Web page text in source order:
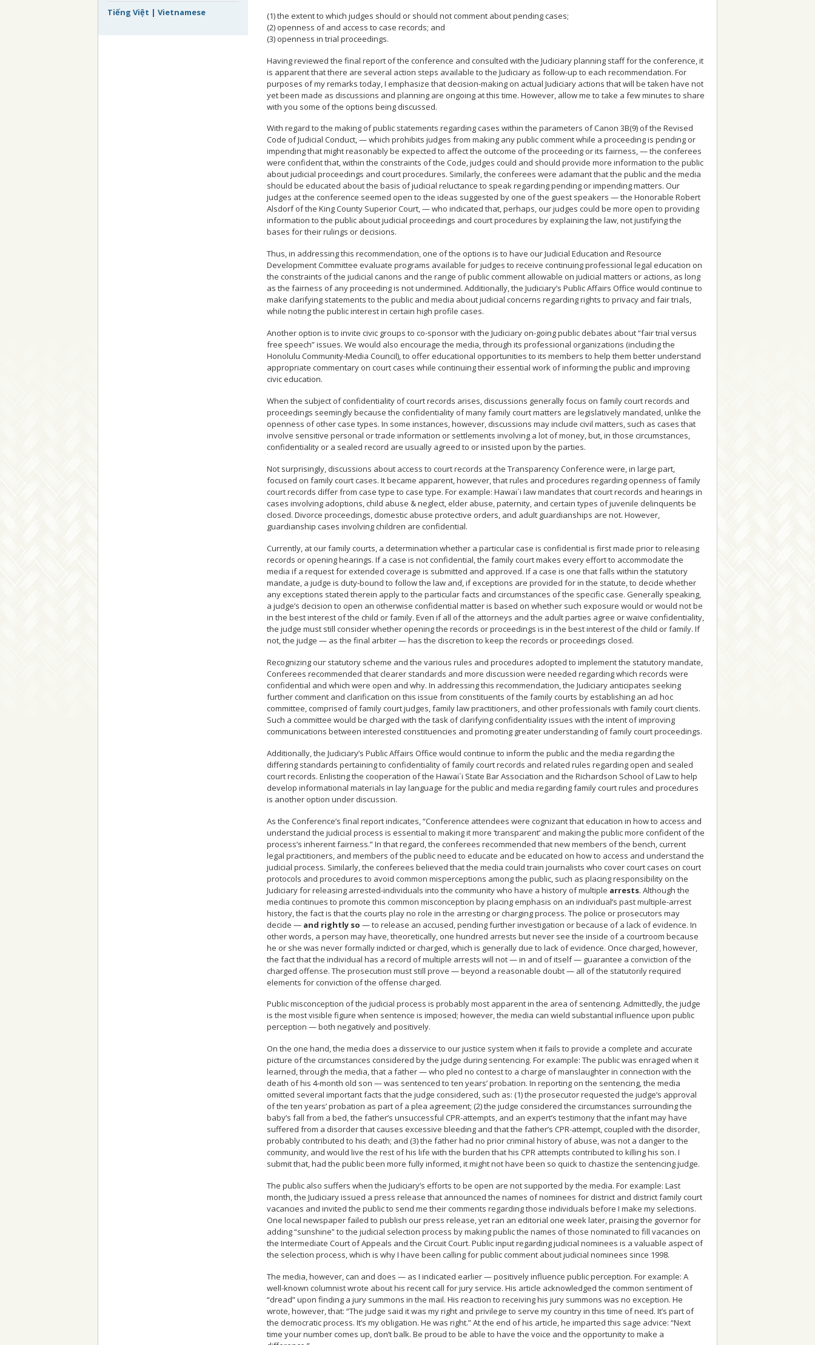
(1) the extent to which judges should or should not comment about pending cases;
(2) openness of and access to case records; and
(3) openness in trial proceedings.
Having reviewed the final report of the conference and consulted with the Judiciary planning staff for the conference, it
is apparent that there are several action steps available to the Judiciary as follow-up to each recommendation. For
purposes of my remarks today, I emphasize that decision-making on actual Judiciary actions that will be taken have not
yet been made as discussions and planning are ongoing at this time. However, allow me to take a few minutes to share
with you some of the options being discussed.
With regard to the making of public statements regarding cases within the parameters of Canon 3B(9) of the Revised
Code of Judicial Conduct, — which prohibits judges from making any public comment while a proceeding is pending or
impending that might reasonably be expected to affect the outcome of the proceeding or its fairness, — the conferees
were confident that, within the constraints of the Code, judges could and should provide more information to the public
about judicial proceedings and court procedures. Similarly, the conferees were adamant that the public and the media
should be educated about the basis of judicial reluctance to speak regarding pending or impending matters. Our
judges at the conference seemed open to the ideas suggested by one of the guest speakers — the Honorable Robert
Alsdorf of the King County Superior Court, — who indicated that, perhaps, our judges could be more open to providing
information to the public about judicial proceedings and court procedures byexplainingthe law, notjustifyingthe
bases for their rulings or decisions.
Thus, in addressing this recommendation, one of the options is to have our Judicial Education and Resource
Development Committee evaluate programs available for judges to receive continuing professional legal education on
the constraints of the judicial canons and the range of public comment allowable on judicial matters or actions, as long
as the fairness of any proceeding is not undermined. Additionally, the Judiciary’s Public Affairs Office would continue to
make clarifying statements to the public and media about judicial concerns regarding rights to privacy and fair trials,
while noting the public interest in certain high profile cases.
Another option is to invite civic groups to co-sponsor with the Judiciary on-going public debates about “fair trial versus
free speech” issues. We would also encourage the media, through its professional organizations (including the
Honolulu Community-Media Council), to offer educational opportunities to its members to help them better understand
appropriate commentary on court cases while continuing their essential work of informing the public and improving
civic education.
When the subject of confidentiality of court records arises, discussions generally focus on family court records and
proceedings seemingly because the confidentiality of many family court matters are legislatively mandated, unlike the
openness of other case types. In some instances, however, discussions may include civil matters, such as cases that
involve sensitive personal or trade information or settlements involving a lot of money, but, in those circumstances,
confidentiality or a sealed record are usually agreed to or insisted upon by the parties.
Not surprisingly, discussions about access to court records at the Transparency Conference were, in large part,
focused on family court cases. It became apparent, however, that rules and procedures regarding openness of family
court records differ from case type to case type. For example: Hawai`i law mandates that court records and hearings in
cases involving adoptions, child abuse & neglect, elder abuse, paternity, and certain types of juvenile delinquents be
closed. Divorce proceedings, domestic abuse protective orders, and adult guardianships are not. However,
guardianship cases involving children are confidential.
Currently, at our family courts, a determination whether a particular case is confidential is first made prior to releasing
records or opening hearings. If a case is not confidential, the family court makes every effort to accommodate the
media if a request for extended coverage is submitted and approved. If a case is one that falls within the statutory
mandate, a judge is duty-bound to follow the law and, if exceptions are provided for in the statute, to decide whether
any exceptions stated therein apply to the particular facts and circumstances of the specific case. Generally speaking,
a judge’s decision to open an otherwise confidential matter is based on whether such exposure would or would not be
in the best interest of the child or family. Even if all of the attorneys and the adult parties agree or waive confidentiality,
the judge must still consider whether opening the records or proceedings is in the best interest of the child or family. If
not, the judge — as the final arbiter — has the discretion to keep the records or proceedings closed.
Recognizing our statutory scheme and the various rules and procedures adopted to implement the statutory mandate,
Conferees recommended that clearer standards and more discussion were needed regarding which records were
confidential and which were open and why. In addressing this recommendation, the Judiciary anticipates seeking
further comment and clarification on this issue from constituents of the family courts by establishing an ad hoc
committee, comprised of family court judges, family law practitioners, and other professionals with family court clients.
Such a committee would be charged with the task of clarifying confidentiality issues with the intent of improving
communications between interested constituencies and promoting greater understanding of family court proceedings.
Additionally, the Judiciary’s Public Affairs Office would continue to inform the public and the media regarding the
differing standards pertaining to confidentiality of family court records and related rules regarding open and sealed
court records. Enlisting the cooperation of the Hawai`i State Bar Association and the Richardson School of Law to help
develop informational materials in lay language for the public and media regarding family court rules and procedures
is another option under discussion.
As the Conference’s final report indicates, “Conference attendees were cognizant that education in how to access and
understand the judicial process is essential to making it more ‘transparent’ and making the public more confident of the
process’s inherent fairness.” In that regard, the conferees recommended that new members of the bench, current
legal practitioners, and members of the public need to educate and be educated on how to access and understand the
judicial process. Similarly, the conferees believed that the media could train journalists who cover court cases on court
protocols and procedures to avoid common misperceptions among the public, such as placing responsibility on the
Judiciary for releasing arrested-individuals into the community who have a history of multiple arrests. Although the
media continues to promote this common misconception by placing emphasis on an individual’s past multiple-arrest
history, the fact is that the courts play no role in the arresting or charging process. The police or prosecutors may
decide — and rightly so — to release an accused, pending further investigation or because of a lack of evidence. In
other words, a person may have, theoretically, one hundred arrests but never see the inside of a courtroom because
he or she was never formally indicted or charged, which is generally due to lack of evidence. Once charged, however,
the fact that the individual has a record of multiple arrests will not — in and of itself — guarantee a conviction of the
charged offense. The prosecution must still prove — beyond a reasonable doubt — all of the statutorily required
elements for conviction of the offense charged.
Public misconception of the judicial process is probably most apparent in the area of sentencing. Admittedly, the judge
is the most visible figure when sentence is imposed; however, the media can wield substantial influence upon public
perception — both negatively and positively.
On the one hand, the media does a disservice to our justice system when it fails to provide a complete and accurate
picture of the circumstances considered by the judge during sentencing. For example: The public was enraged when it
learned, through the media, that a father — who pled no contest to a charge of manslaughter in connection with the
death of his 4-month old son — was sentenced to ten years’probation. In reporting on the sentencing, the media
omitted several important facts that the judge considered, such as: (1) the prosecutor requested the judge’s approval
of the ten years’ probation as part of a plea agreement; (2) the judge considered the circumstances surrounding the
baby’s fall from a bed, the father’s unsuccessful CPR-attempts, and an expert’s testimony that the infant may have
suffered from a disorder that causes excessive bleeding and that the father’s CPR-attempt, coupled with the disorder,
probably contributed to his death; and (3) the father had no prior criminal history of abuse, was not a danger to the
community, and would live the rest of his life with the burden that his CPR attempts contributed to killing his son. I
submit that, had the public been more fully informed, it might not have been so quick to chastize the sentencing judge.
The public also suffers when the Judiciary’s efforts to be open are not supported by the media. For example: Last
month, the Judiciary issued a press release that announced the names of nominees for district and district family court
vacancies and invited the public to send me their comments regarding those individuals before I make my selections.
One local newspaper failed to publish our press release,yetran an editorial one week later, praising the governor for
adding “sunshine” to the judicial selection process by making public the names of those nominated to fill vacancies on
the Intermediate Court of Appeals and the Circuit Court. Public input regarding judicial nominees is a valuable aspect of
the selection process, which is why I have been calling for public comment about judicial nominees since 1998.
The media, however, can and does — as I indicated earlier — positively influence public perception. For example: A
well-known columnist wrote about his recent call for jury service. His article acknowledged the common sentiment of
“dread” upon finding a jury summons in the mail. His reaction to receiving his jury summons was no exception. He
wrote, however, that: “The judge said it was my right and privilege to serve my country in this time of need. It’s part of
the democratic process. It’s my obligation. He was right.”At the end of his article, he imparted this sage advice: “Next
time your number comes up, don’t balk. Be proud to be able to have the voice and the opportunity to make a
Tiếng Việt | Vietnamese